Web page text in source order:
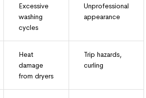
Excessive
washing
cycles
Unprofessional
appearance
Heat
damage
from dryers
Trip hazards,
curling